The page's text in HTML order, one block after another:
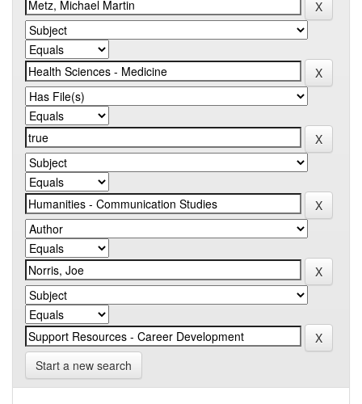
Start a new search